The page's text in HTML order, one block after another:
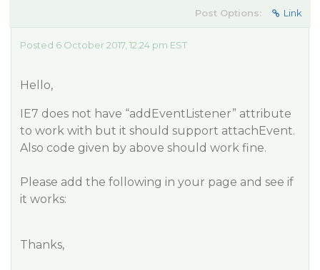
Post Options: Link
Posted 6 October 2017, 12:24 pm EST
Hello,
IE7 does not have “addEventListener” attribute
to work with but it should support attachEvent.
Also code given by above should work fine.
Please add the following in your page and see if
it works:
Thanks,